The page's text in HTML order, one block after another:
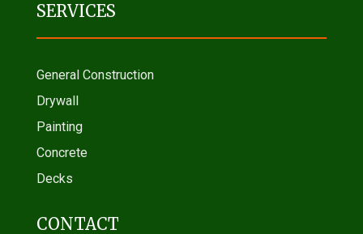
SERVICES
General Construction
Drywall
Painting
Concrete
Decks
CONTACT